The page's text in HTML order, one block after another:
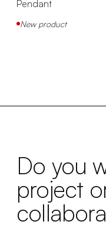
Pendant
New product
Do you
project